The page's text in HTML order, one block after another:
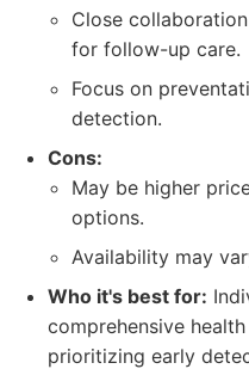
Close
for follow-up care.
Focus on
detection.
Cons:
May be higher
options.
Availability may
Who it's best for:
comprehensive
prioritizing early